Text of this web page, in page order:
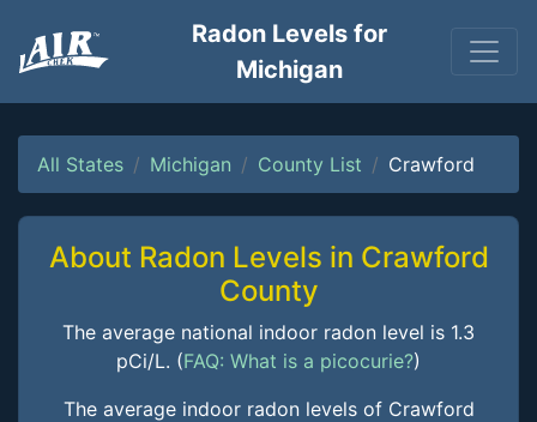
Radon Levels for
Michigan
All States Michigan County List Crawford
About Radon Levels in Crawford
County
The average national indoor radon level is 1.3
pCi/L. (FAQ: What is a picocurie?)
The average indoor radon levels of Crawford